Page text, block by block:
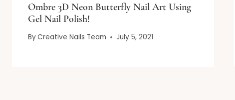
Ombre 3D Neon Butterfly Nail Art Using
Gel Nail Polish!
ByCreative Nails Team July 5, 2021